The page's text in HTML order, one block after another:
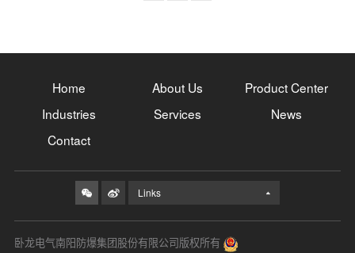
Home About Us
Product Center
Industries
Services
News
Contact
Links
卧龙电气南阳防爆集团股份有限公司版权所有